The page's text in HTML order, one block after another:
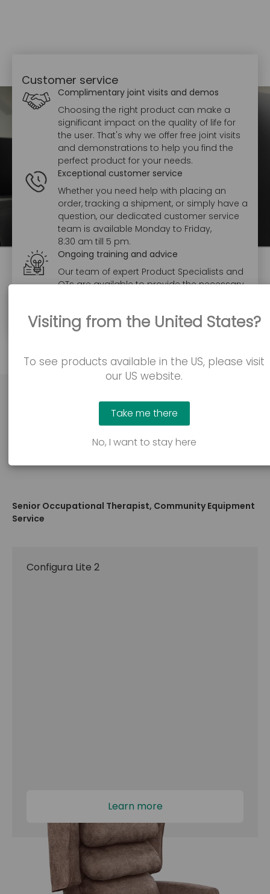
Customer service
Complimentary joint visits and demos
Choosing the right product can make a
significant impact on the quality of life for
the user. That's why we offer free joint visits
and demonstrations to help you find the
perfect product for your needs.
Exceptional customer service
Whether you need help with placing an
order, tracking a shipment, or simply have a
question, our dedicated customer service
team is available Monday to Friday,
8:30 am till 5 pm.
Ongoing training and advice
Our team of expert Product Specialists and
OTs are available to provide the necessary
"Professionally, I find the Accora products
cost effective and flexible in use."
Senior Occupational Therapist, Community Equipment
Service
Configura Lite 2
Learn more
Visiting from the United States?
To see products available in the US, please visit
our US website.
Take me there
No, I want to stay here